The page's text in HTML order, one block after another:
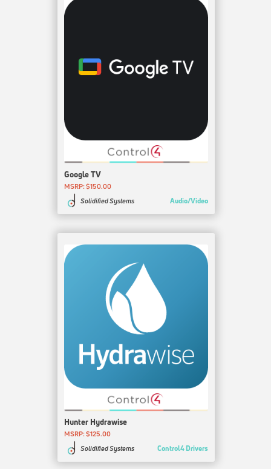
Google TV
MSRP: $150.00
Solidified Systems
Audio/Video
Hunter Hydrawise
MSRP: $125.00
Solidified Systems
Control4 Drivers